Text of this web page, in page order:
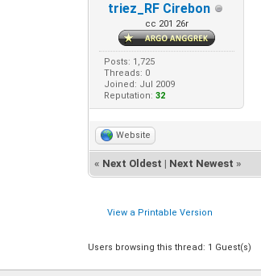
triez_RF Cirebon
cc 201 26r
Posts: 1,725
Threads: 0
Joined: Jul 2009
Reputation: 32
Website
« Next Oldest | Next Newest »
View a Printable Version
Users browsing this thread: 1 Guest(s)